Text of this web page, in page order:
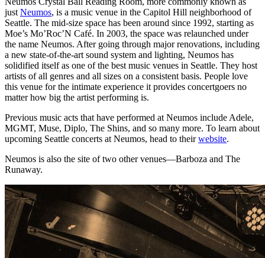
just Neumos, is a music venue in the Capitol Hill neighborhood of
Seattle. The mid-size space has been around since 1992, starting as
Moe’s Mo’Roc’N Café. In 2003, the space was relaunched under
the name Neumos. After going through major renovations, including
a new state-of-the-art sound system and lighting, Neumos has
solidified itself as one of the best music venues in Seattle. They host
artists of all genres and all sizes on a consistent basis. People love
this venue for the intimate experience it provides concertgoers no
matter how big the artist performing is.
Previous music acts that have performed at Neumos include Adele,
MGMT, Muse, Diplo, The Shins, and so many more. To learn about
upcoming Seattle concerts at Neumos, head to theirwebsite.
Neumos is also the site of two other venues—Barboza and The
Runaway.